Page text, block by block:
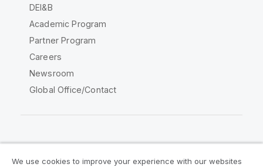
DEI&B
Academic Program
Partner Program
Careers
Newsroom
Global Office/Contact
We use cookies to improve your experience with our websites